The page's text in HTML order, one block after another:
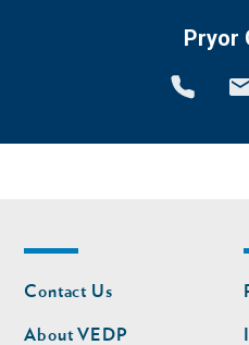
Pryor
Footer
nav
Contact Us
About VEDP